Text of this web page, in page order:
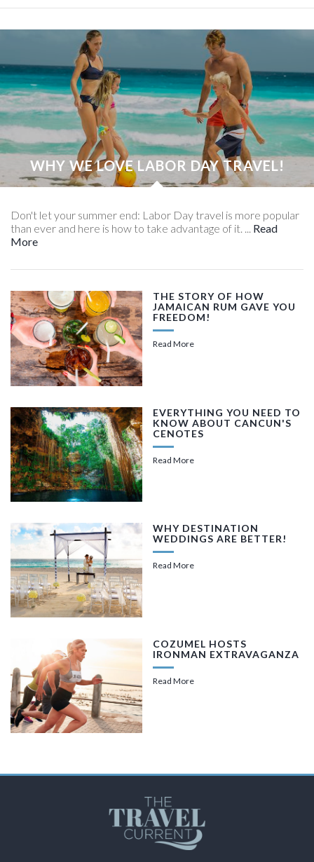
WHY WE LOVE LABOR DAY TRAVEL!
Don't let your summer end: Labor Day travel is more popular
than ever and here is how to take advantage of it. ... Read
More
THE STORY OF HOW
JAMAICAN RUM GAVE YOU
FREEDOM!
Read More
EVERYTHING YOU NEED TO
KNOW ABOUT CANCUN'S
CENOTES
Read More
WHY DESTINATION
WEDDINGS ARE BETTER!
Read More
COZUMEL HOSTS
IRONMAN EXTRAVAGANZA
Read More